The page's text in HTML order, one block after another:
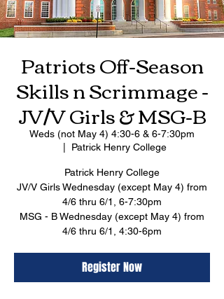
Patriots Off-Season
Skills n Scrimmage -
JV/V Girls & MSG-B
Weds (not May 4) 4:30-6 & 6-7:30pm
Patrick Henry College
Patrick Henry College
JV/V Girls Wednesday (except May 4) from
4/6 thru 6/1, 6-7:30pm
MSG - B Wednesday (except May 4) from
4/6 thru 6/1, 4:30-6pm
Register Now